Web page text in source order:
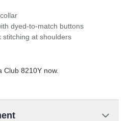
dyed-to-match buttons
stitching at shoulders
Club 8210Y now.